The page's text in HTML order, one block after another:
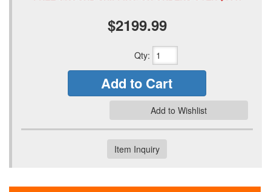
$2199.99
Qty:
Add to Cart
Add to Wishlist
Item Inquiry